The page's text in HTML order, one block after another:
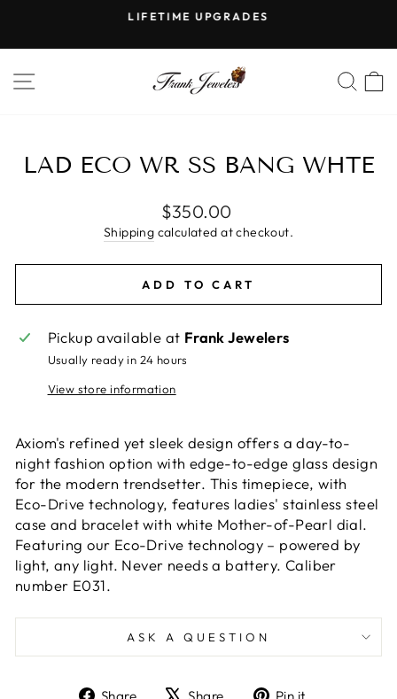
content
LIFETIME UPGRADES
SITE NAVIGATION
LAD ECO WR SS BANG WHTE
Regular
price
$350.00
Shipping calculated at checkout.
ADD TO CART
Pickup available at Frank Jewelers
Usually ready in 24 hours
View store information
Axiom's refined yet sleek design offers a day-to-
night fashion option with edge-to-edge glass design
for the modern trendsetter. This timepiece, with
Eco-Drive technology, features ladies' stainless steel
case and bracelet with white Mother-of-Pearl dial.
Featuring our Eco-Drive technology – powered by
light, any light. Never needs a battery. Caliber
number E031.
ASK A QUESTION
Share
ShareShare
TweetPin it